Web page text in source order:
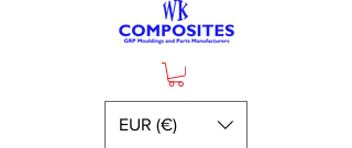
EUR (€)